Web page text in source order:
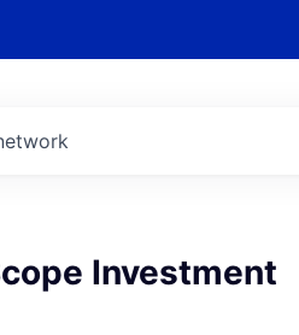
Investment